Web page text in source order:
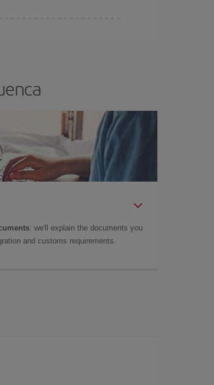
: we'll explain the documents you
and customs requirements.